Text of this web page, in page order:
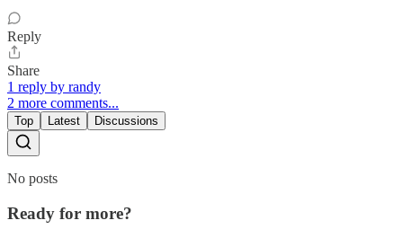
Reply
Share
1 reply by randy
2 more comments...
Top Latest Discussions
No posts
Ready for more?